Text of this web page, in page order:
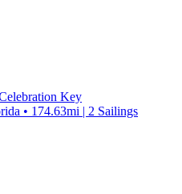
Key
• 174.63mi | 2 Sailings